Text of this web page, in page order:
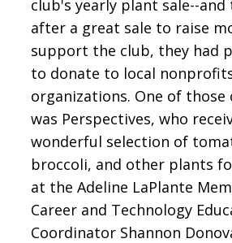
club's yearly plant sale--and
after a great sale to raise
support the club, they had
to donate to local
organizations. One of those
was Perspectives, who
wonderful selection of
broccoli, and other plants
at the Adeline LaPlante
Career and Technology
Coordinator Shannon